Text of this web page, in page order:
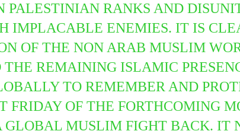
PALESTINIAN RANKS AND
IMPLACABLE ENEMIES. IT IS
OF THE NON ARAB MUSLIM
THE REMAINING ISLAMIC
TO REMEMBER AND
FRIDAY OF THE FORTHCOMING
GLOBAL MUSLIM FIGHT BACK. IT